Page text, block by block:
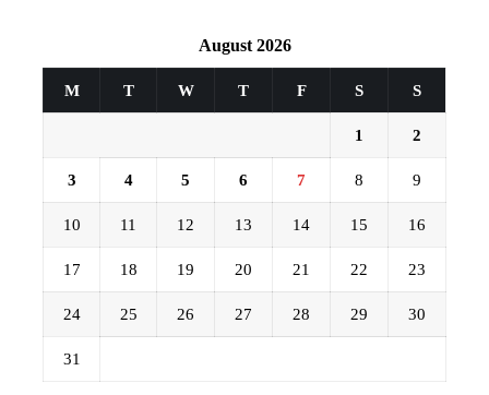
August 2026
M T W T F S S
1 2
3 4 5 6 7 8 9
10 11 12 13 14 15 16
17 18 19 20 21 22 23
24 25 26 27 28 29 30
31